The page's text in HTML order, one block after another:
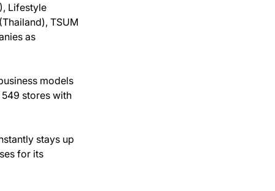
Lifestyle
TSUM
as
models
stores with
stays up
for its